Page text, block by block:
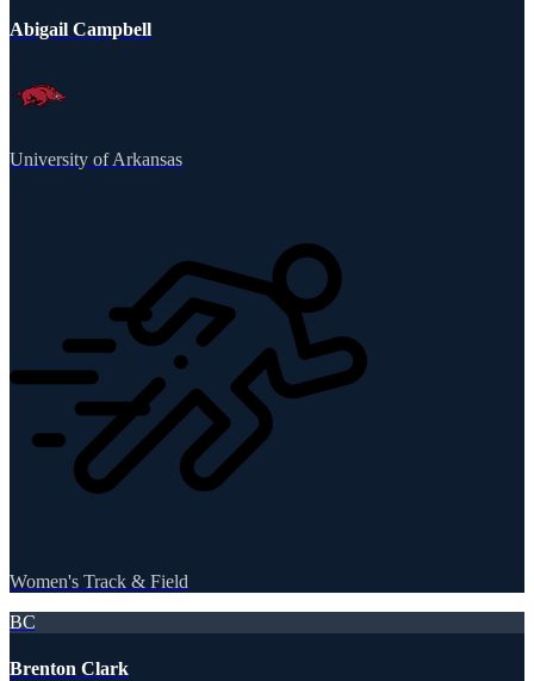
Abigail Campbell
University of Arkansas
Women's Track & Field
BC
Brenton Clark